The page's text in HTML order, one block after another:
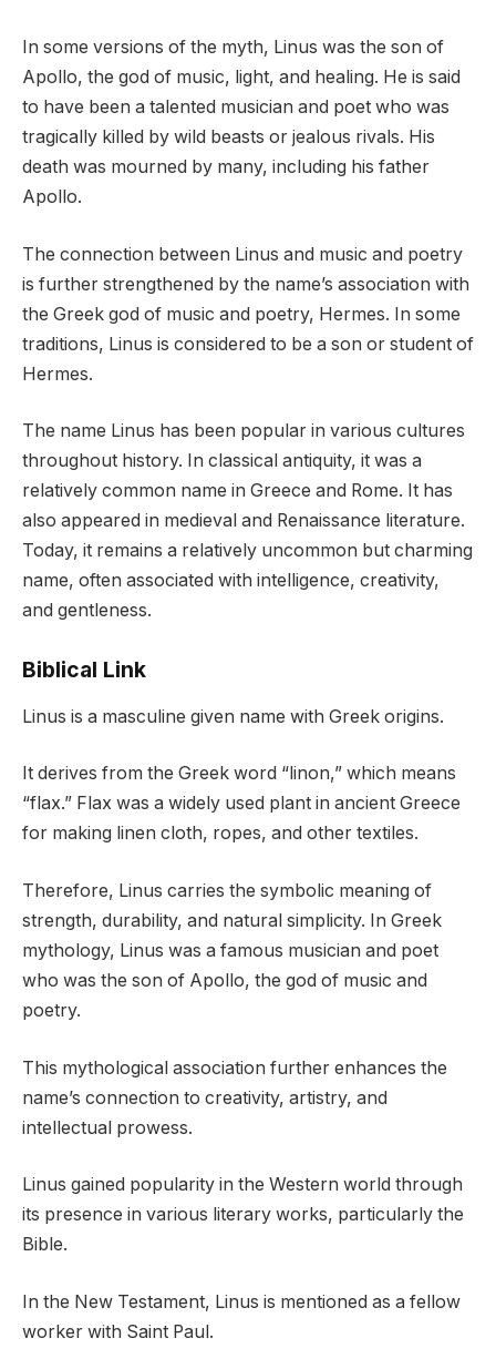
In some versions of the myth, Linus was the son of
Apollo, the god of music, light, and healing. He is said
to have been a talented musician and poet who was
tragically killed by wild beasts or jealous rivals. His
death was mourned by many, including his father
Apollo.
The connection between Linus and music and poetry
is further strengthened by the name’s association with
the Greek god of music and poetry, Hermes. In some
traditions, Linus is considered to be a son or student of
Hermes.
The name Linus has been popular in various cultures
throughout history. In classical antiquity, it was a
relatively common name in Greece and Rome. It has
also appeared in medieval and Renaissance literature.
Today, it remains a relatively uncommon but charming
name, often associated with intelligence, creativity,
and gentleness.
Biblical Link
Linus is a masculine given name with Greek origins.
It derives from the Greek word “linon,” which means
“flax.” Flax was a widely used plant in ancient Greece
for making linen cloth, ropes, and other textiles.
Therefore, Linus carries the symbolic meaning of
strength, durability, and natural simplicity. In Greek
mythology, Linus was a famous musician and poet
who was the son of Apollo, the god of music and
poetry.
This mythological association further enhances the
name’s connection to creativity, artistry, and
intellectual prowess.
Linus gained popularity in the Western world through
its presence in various literary works, particularly the
Bible.
In the New Testament, Linus is mentioned as a fellow
worker with Saint Paul.